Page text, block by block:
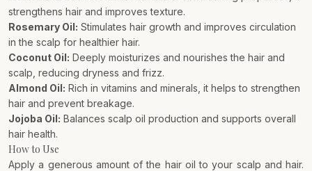
strengthens hair and improves texture.
Rosemary Oil: Stimulates hair growth and improves circulation
in the scalp for healthier hair.
Coconut Oil: Deeply moisturizes and nourishes the hair and
scalp, reducing dryness and frizz.
Almond Oil: Rich in vitamins and minerals, it helps to strengthen
hair and prevent breakage.
Jojoba Oil: Balances scalp oil production and supports overall
hair health.
How to Use
Apply a generous amount of the hair oil to your scalp and hair.